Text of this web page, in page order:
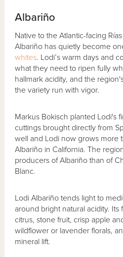
Albariño
Native to the Atlantic-facing
Albariño has quietly become
whites. Lodi’s warm days and
what they need to ripen fully
hallmark acidity, and the
the variety run with vigor.
Markus Bokisch planted Lodi's
cuttings brought directly from
well and Lodi now grows more
Albariño in California. The
producers of Albariño than of
Blanc.
Lodi Albariño tends light to
around bright natural acidity.
citrus, stone fruit, crisp apple
wildflower or lavender florals,
mineral lift.